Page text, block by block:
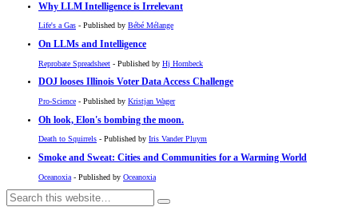
Why LLM Intelligence is Irrelevant
Life's a Gas - Published by Bébé Mélange
On LLMs and Intelligence
Reprobate Spreadsheet - Published by Hj Hornbeck
DOJ looses Illinois Voter Data Access Challenge
Pro-Science - Published by Kristjan Wager
Oh look, Elon's bombing the moon.
Death to Squirrels - Published by Iris Vander Pluym
Smoke and Sweat: Cities and Communities for a Warming World
Oceanoxia - Published by Oceanoxia